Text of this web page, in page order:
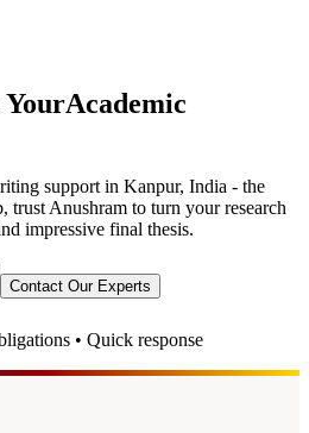
YourAcademic
support in Kanpur, India - the
, trust Anushram to turn your research
impressive final thesis.
Contact Our Experts
• Quick response